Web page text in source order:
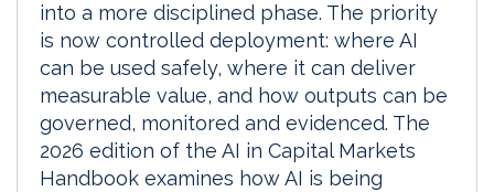
into a more disciplined phase. The priority
is now controlled deployment: where AI
can be used safely, where it can deliver
measurable value, and how outputs can be
governed, monitored and evidenced. The
2026 edition of the AI in Capital Markets
Handbook examines how AI is being